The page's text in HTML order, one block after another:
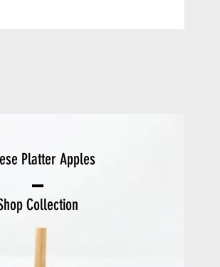
Platter Apples
Collection